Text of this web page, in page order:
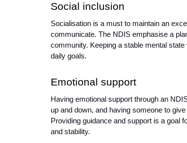
Social inclusion
Socialisation is a must to maintain an
communicate. The NDIS emphasise a
community. Keeping a stable mental
daily goals.
Emotional support
Having emotional support through an
up and down, and having someone to
Providing guidance and support is a goal
and stability.